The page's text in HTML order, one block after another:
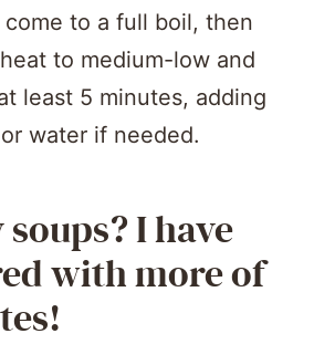
to a full boil, then
to medium-low and
least 5 minutes, adding
water if needed.
I have
with more of